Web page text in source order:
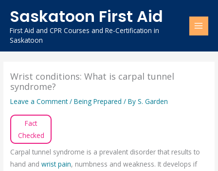
content
Saskatoon First Aid
First Aid and CPR Courses and Re-Certification in
Saskatoon
Wrist conditions: What is carpal tunnel
syndrome?
Leave a Comment /Being Prepared / ByS. Garden
Fact
Checked
Carpal tunnel syndrome is a prevalent disorder that results to
hand andwrist pain, numbness and weakness. It develops if